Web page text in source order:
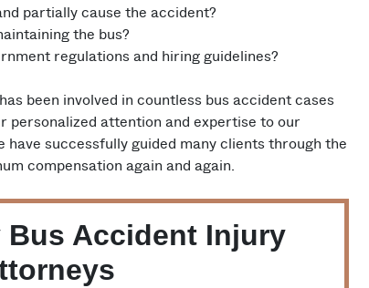
partially cause the accident?
the bus?
regulations and hiring guidelines?
been involved in countless bus accident cases
personalized attention and expertise to our
have successfully guided many clients through the
compensation again and again.
Accident Injury